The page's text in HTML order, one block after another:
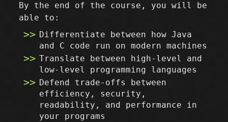
By the end of the course, you will be
able to:
Differentiate between how Java
and C code run on modern machines
Translate between high-level and
low-level programming languages
Defend trade-offs between
efficiency, security,
readability, and performance in
your programs